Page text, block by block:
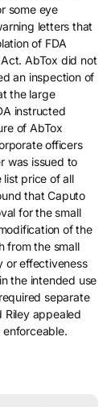
some eye
letters that
of FDA
AbTox did not
an inspection of
the large
instructed
of AbTox
officers
was issued to
list price of all
that Caputo
for the small
of the
from the small
or effectiveness
the intended use
separate
Riley appealed